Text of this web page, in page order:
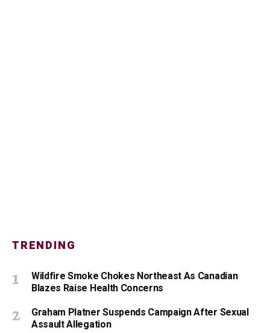
TRENDING
Wildfire Smoke Chokes Northeast As Canadian
Blazes Raise Health Concerns
Graham Platner Suspends Campaign After Sexual
Assault Allegation